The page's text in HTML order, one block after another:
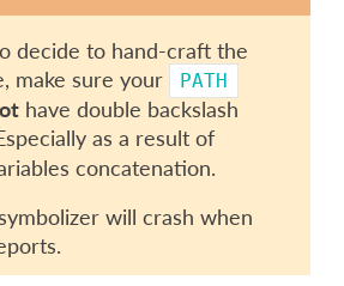
decide to hand-craft the
make sure your PATH
have double backslash
as a result of
concatenation.
will crash when